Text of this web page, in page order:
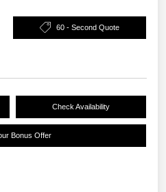
60 - Second Quote
Check Availability
Bonus Offer